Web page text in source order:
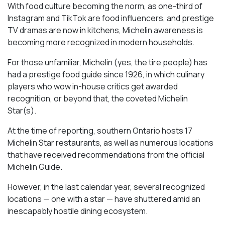
With food culture becoming the norm, as one-third of
Instagram and TikTok are food influencers, and prestige
TV dramas are now in kitchens, Michelin awareness is
becoming more recognized in modern households.
For those unfamiliar, Michelin (yes, the tire people) has
had a prestige food guide since 1926, in which culinary
players who wow in-house critics get awarded
recognition, or beyond that, the coveted Michelin
Star(s).
At the time of reporting, southern Ontario hosts 17
Michelin Star restaurants, as well as numerous locations
that have received recommendations from the official
Michelin Guide.
However, in the last calendar year, several recognized
locations — one with a star — have shuttered amid an
inescapably hostile dining ecosystem.